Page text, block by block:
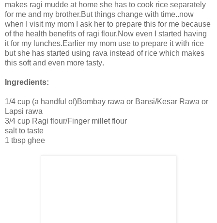
makes ragi mudde at home she has to cook rice separately
for me and my brother.But things change with time..now
when I visit my mom I ask her to prepare this for me because
of the health benefits of ragi flour.Now even I started having
it for my lunches.Earlier my mom use to prepare it with rice
but she has started using rava instead of rice which makes
this soft and even more tasty.
Ingredients:
1/4 cup (a handful of)Bombay rawa or Bansi/Kesar Rawa or
Lapsi rawa
3/4 cup Ragi flour/Finger millet flour
salt to taste
1 tbsp ghee